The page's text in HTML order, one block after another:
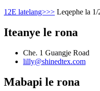
1 2E latelang>>> Leqephe la 1/
Iteanye le rona
Che. 1 Guangje Road
lilly@shinedtex.com
Mabapi le rona